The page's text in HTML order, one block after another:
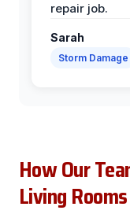
repair job.
Sarah
Storm Damage
How Our
Living Rooms